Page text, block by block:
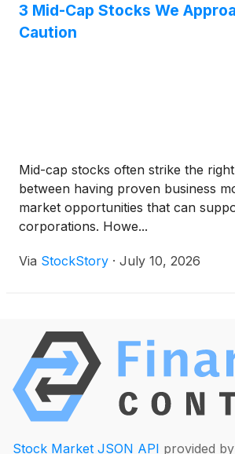
3 Mid-Cap Stocks We
Caution
Mid-cap stocks often strike the
between having proven business
market opportunities that can
corporations. Howe...
Via StockStory · July 10, 2026
Stock Market JSON API provided